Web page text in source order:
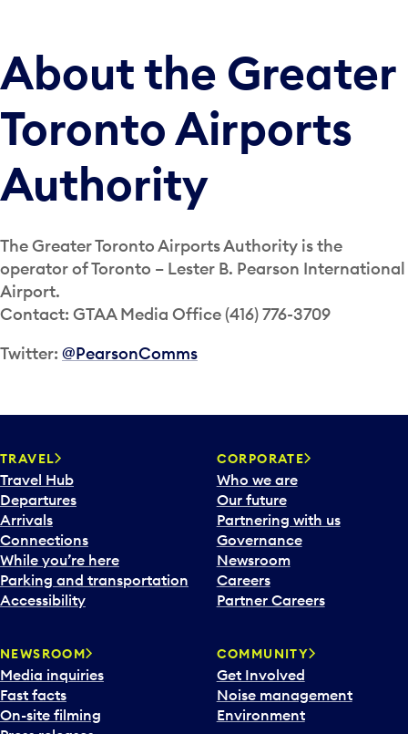
About the Greater
Toronto Airports
Authority
The Greater Toronto Airports Authority is the
operator of Toronto – Lester B. Pearson International
Airport.
Contact: GTAA Media Office (416) 776-3709
Twitter: @PearsonComms
TRAVEL
Travel Hub
Departures
Arrivals
Connections
While you’re here
Parking and transportation
Accessibility
CORPORATE
Who we are
Our future
Partnering with us
Governance
Newsroom
Careers
Partner Careers
NEWSROOM
Media inquiries
Fast facts
On-site filming
COMMUNITY
Get Involved
Noise management
Environment